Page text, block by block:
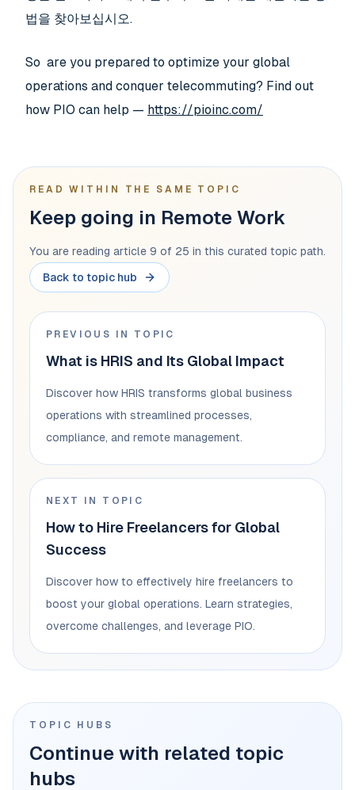
법을 찾아보십시오.
So are you prepared to optimize your global
operations and conquer telecommuting? Find out
how PIO can help — https://pioinc.com/
READ WITHIN THE SAME TOPIC
Keep going in Remote Work
You are reading article 9 of 25 in this curated topic path.
Back to topic hub
PREVIOUS IN TOPIC
What is HRIS and Its Global Impact
Discover how HRIS transforms global business
operations with streamlined processes,
compliance, and remote management.
NEXT IN TOPIC
How to Hire Freelancers for Global
Success
Discover how to effectively hire freelancers to
boost your global operations. Learn strategies,
overcome challenges, and leverage PIO.
TOPIC HUBS
Continue with related topic
hubs